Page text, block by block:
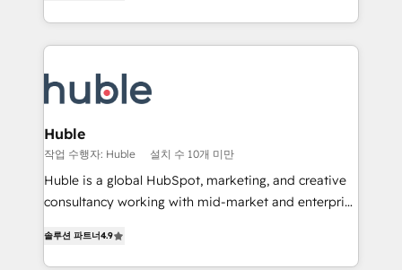
Became the 5th Agency to reach Diamond 🏆2014
HubSpot COS Performance Award 🏆2014 HubSpot
Provider of the Year 🏆2011 Became a HubSpot
HubSpot portals 2️⃣ Scale Up | 100% HubSpot Task
Execution... Global 24/7 ... All Experts 3️⃣ Integrate |
Slash months from your API Integration project... ⬅️
Click "Contact Business" ⬅️ to access 150+ Kickstart
Integration templates that put HubSpot in the center
of your tech stack, syncing... 🛍️ Shopify or
WooCommerce 💲 Stripe or Paypal 💰 Sage or
Netsuite 🤖 Google or Microsoft ✍️ DocuSign or
the rare Advanced "Custom Integrations"
Accreditation, securely sync data across... 🔄 any
Huble
작업 수행자: Huble 설치 수 10개 미만
Huble is a global HubSpot, marketing, and creative
consultancy working with mid-market and enterprise
the strategy, processes, and teams that turn
HubSpot into a genuine growth engine. Named
솔루션 파트너4.9